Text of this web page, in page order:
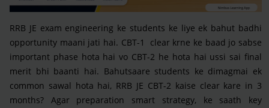
RRB JE exam engineering ke students ke liye ek bahut badhi
opportunity maani jati hai. CBT-1 clear krne ke baad jo sabse
important phase hota hai vo CBT-2 he hota hai ussi sai final
merit bhi baanti hai. Bahutsaare students ke dimagmai ek
common sawal hota hai, RRB JE CBT-2 kaise clear kare in 3
months? Agar preparation smart strategy, ke saath key